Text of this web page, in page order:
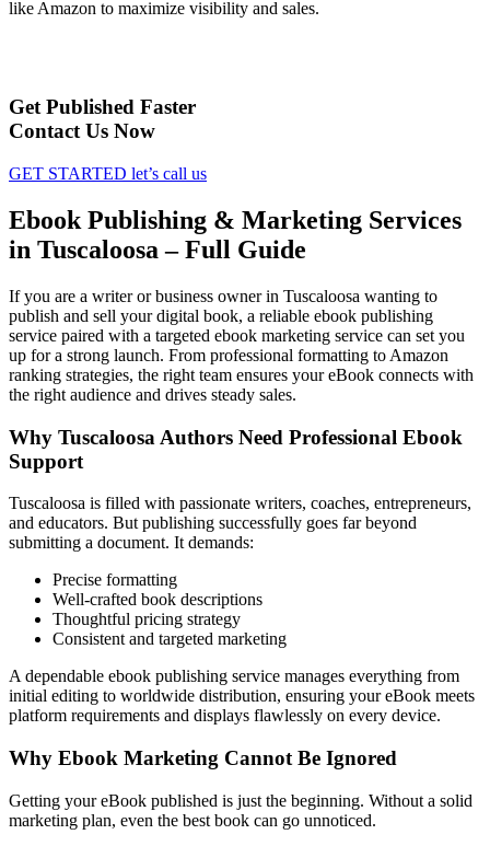
like Amazon to maximize visibility and sales.
Get Published Faster
Contact Us Now
GET STARTED let’s call us
Ebook Publishing & Marketing Services
in Tuscaloosa – Full Guide
If you are a writer or business owner in Tuscaloosa wanting to
publish and sell your digital book, a reliable ebook publishing
service paired with a targeted ebook marketing service can set you
up for a strong launch. From professional formatting to Amazon
ranking strategies, the right team ensures your eBook connects with
the right audience and drives steady sales.
Why Tuscaloosa Authors Need Professional Ebook
Support
Tuscaloosa is filled with passionate writers, coaches, entrepreneurs,
and educators. But publishing successfully goes far beyond
submitting a document. It demands:
Precise formatting
Well-crafted book descriptions
Thoughtful pricing strategy
Consistent and targeted marketing
A dependable ebook publishing service manages everything from
initial editing to worldwide distribution, ensuring your eBook meets
platform requirements and displays flawlessly on every device.
Why Ebook Marketing Cannot Be Ignored
Getting your eBook published is just the beginning. Without a solid
marketing plan, even the best book can go unnoticed.